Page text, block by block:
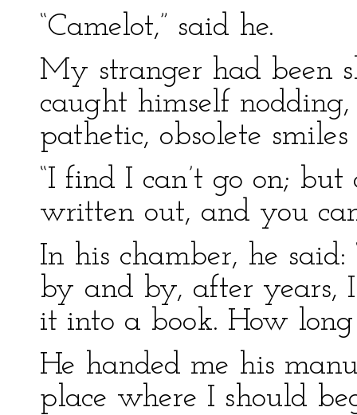
“Camelot,” said he.
My stranger had been
caught himself
pathetic, obsolete
“I find I can’t go on;
written out, and you
In his chamber, he
by and by, after years,
it into a book. How
He handed me his
place where I should